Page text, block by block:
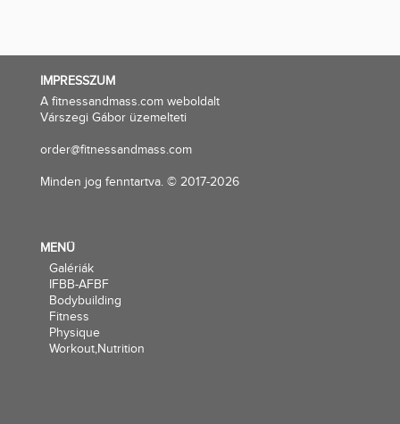
IMPRESSZUM
A fitnessandmass.com weboldalt
Várszegi Gábor üzemelteti
order@fitnessandmass.com
Minden jog fenntartva. © 2017-2026
MENÜ
Galériák
IFBB-AFBF
Bodybuilding
Fitness
Physique
Workout,Nutrition